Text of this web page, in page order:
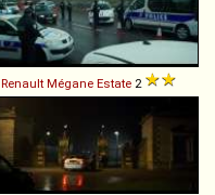
Renault Mégane Estate 2